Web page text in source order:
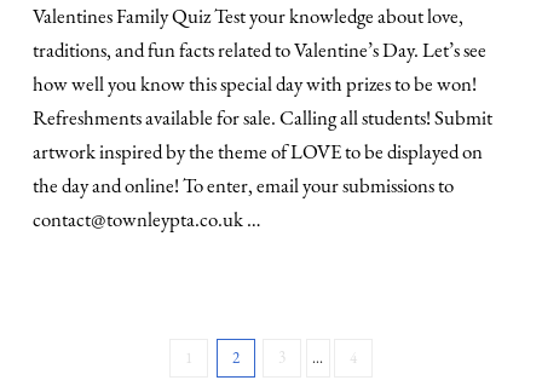
Valentines Family Quiz Test your knowledge about love,
traditions, and fun facts related to Valentine’s Day. Let’s see
how well you know this special day with prizes to be won!
Refreshments available for sale. Calling all students! Submit
artwork inspired by the theme of LOVE to be displayed on
the day and online! To enter, email your submissions to
contact@townleypta.co.uk …
1 2 3 ... 4